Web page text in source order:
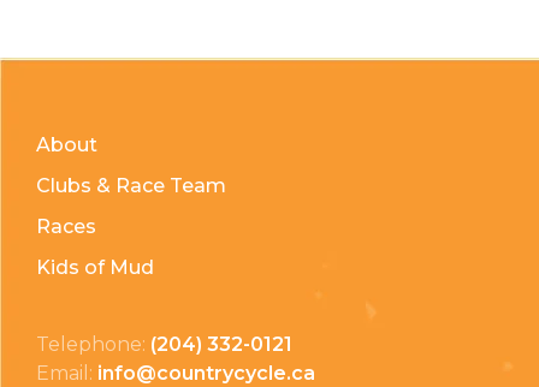
About
Clubs & Race Team
Races
Kids of Mud
Telephone: (204) 332-0121
Email: info@countrycycle.ca